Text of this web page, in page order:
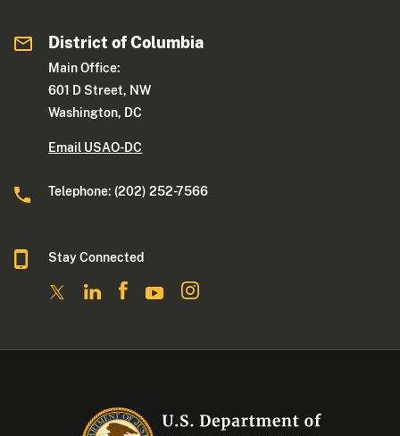
District of Columbia
Main Office:
601 D Street, NW
Washington, DC
Email USAO-DC
Telephone: (202) 252-7566
Stay Connected